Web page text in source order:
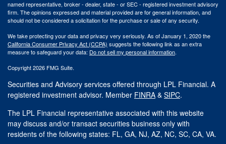
named representative, broker - dealer, state - or SEC - registered investment advisory
firm. The opinions expressed and material provided are for general information, and
should not be considered a solicitation for the purchase or sale of any security.
We take protecting your data and privacy very seriously. As of January 1, 2020 the
California Consumer Privacy Act (CCPA) suggests the following link as an extra
measure to safeguard your data: Do not sell my personal information.
Copyright 2026 FMG Suite.
Securities and Advisory services offered through LPL Financial. A
registered investment advisor. Member FINRA & SIPC.
The LPL Financial representative associated with this website
may discuss and/or transact securities business only with
residents of the following states: FL, GA, NJ, AZ, NC, SC, CA, VA.